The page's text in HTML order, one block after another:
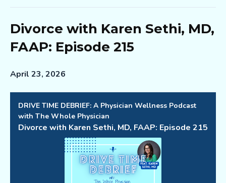
Divorce with Karen Sethi, MD,
FAAP: Episode 215
April 23, 2026